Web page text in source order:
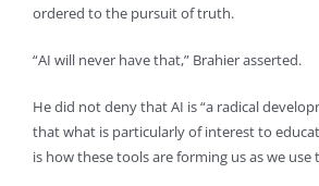
ordered to the pursuit of truth.
“AI will never have that,” Brahier asserted.
He did not deny that AI is “a radical
that what is particularly of interest to
is how these tools are forming us as we use